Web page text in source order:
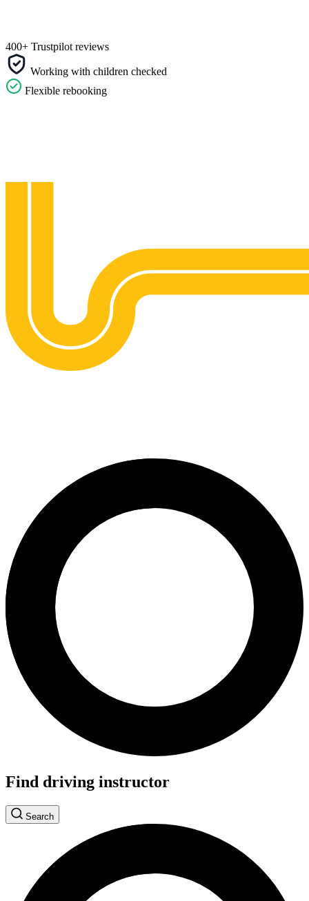
400+ Trustpilot reviews
Working with children checked
Flexible rebooking
Find driving instructor
Search